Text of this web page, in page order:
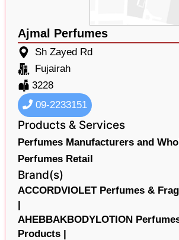
Ajmal Perfumes
Sh Zayed Rd
Fujairah
3228
09-2233151
Products & Services
Perfumes Manufacturers and
Perfumes Retail
Brand(s)
ACCORDVIOLET Perfumes &
|
AHEBBAKBODYLOTION
Products |